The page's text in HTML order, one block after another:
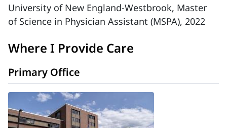
University of New England-Westbrook, Master
of Science in Physician Assistant (MSPA), 2022
Where I Provide Care
Primary Office